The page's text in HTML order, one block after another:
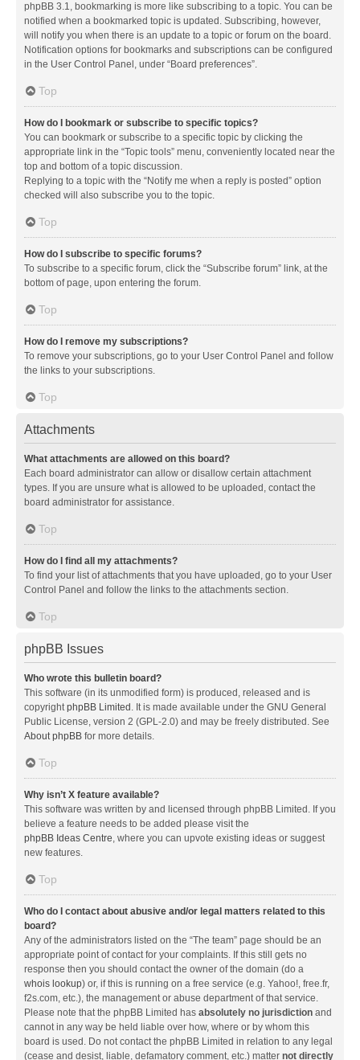
phpBB 3.1, bookmarking is more like subscribing to a topic. You can be
notified when a bookmarked topic is updated. Subscribing, however,
will notify you when there is an update to a topic or forum on the board.
Notification options for bookmarks and subscriptions can be configured
in the User Control Panel, under “Board preferences”.
Top
How do I bookmark or subscribe to specific topics?
You can bookmark or subscribe to a specific topic by clicking the
appropriate link in the “Topic tools” menu, conveniently located near the
top and bottom of a topic discussion.
Replying to a topic with the “Notify me when a reply is posted” option
checked will also subscribe you to the topic.
Top
How do I subscribe to specific forums?
To subscribe to a specific forum, click the “Subscribe forum” link, at the
bottom of page, upon entering the forum.
Top
How do I remove my subscriptions?
To remove your subscriptions, go to your User Control Panel and follow
the links to your subscriptions.
Top
Attachments
What attachments are allowed on this board?
Each board administrator can allow or disallow certain attachment
types. If you are unsure what is allowed to be uploaded, contact the
board administrator for assistance.
Top
How do I find all my attachments?
To find your list of attachments that you have uploaded, go to your User
Control Panel and follow the links to the attachments section.
Top
phpBB Issues
Who wrote this bulletin board?
This software (in its unmodified form) is produced, released and is
copyrightphpBB Limited . It is made available under the GNU General
Public License, version 2 (GPL-2.0) and may be freely distributed. See
About phpBB for more details.
Top
Why isn’t X feature available?
This software was written by and licensed through phpBB Limited. If you
believe a feature needs to be added please visit the
phpBB Ideas Centre, where you can upvote existing ideas or suggest
new features.
Top
Who do I contact about abusive and/or legal matters related to this
board?
Any of the administrators listed on the “The team” page should be an
appropriate point of contact for your complaints. If this still gets no
response then you should contact the owner of the domain (do a
whois lookup) or, if this is running on a free service (e.g. Yahoo!, free.fr,
f2s.com, etc.), the management or abuse department of that service.
Please note that the phpBB Limited has absolutely no jurisdiction and
cannot in any way be held liable over how, where or by whom this
board is used. Do not contact the phpBB Limited in relation to any legal
(cease and desist, liable, defamatory comment, etc.) matter not directly